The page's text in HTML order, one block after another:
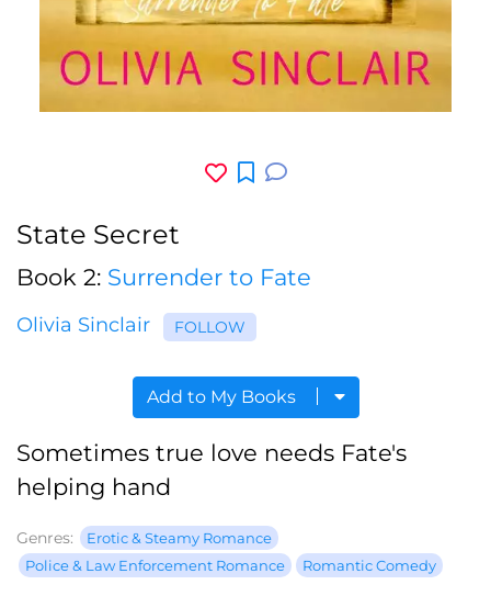
State Secret
Book 2: Surrender to Fate
Olivia Sinclair FOLLOW
Add to My Books
Sometimes true love needs Fate's
helping hand
Genres:
Erotic & Steamy Romance
Police & Law Enforcement Romance
Romantic Comedy